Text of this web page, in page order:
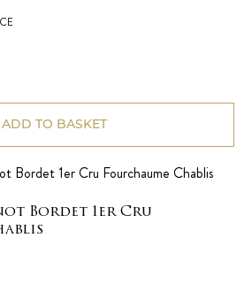
ADD TO BASKET
Bordet 1er Cru